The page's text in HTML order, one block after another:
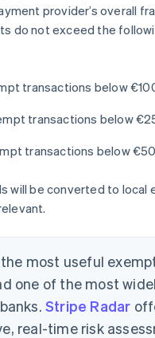
provider’s overall
do not exceed the
transactions below
transactions below
transactions below
will be converted to local
most useful
one of the most
Stripe Radar
real-time risk